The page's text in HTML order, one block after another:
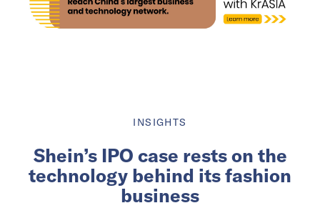
INSIGHTS
Shein’s IPO case rests on the
technology behind its fashion
business